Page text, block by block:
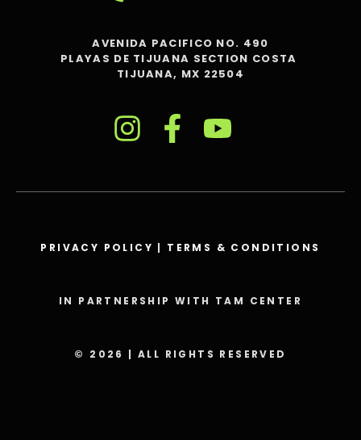
AVENIDA PACIFICO NO. 490
PLAYAS DE TIJUANA SECTION COSTA
TIJUANA, MX 22504
PRIVACY POLICY | TERMS & CONDITIONS
IN PARTNERSHIP WITH TAM CENTER
© 2026 | ALL RIGHTS RESERVED